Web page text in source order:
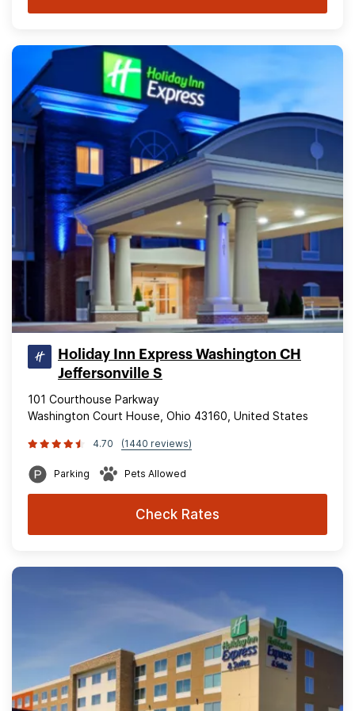
Holiday Inn Express Washington CH
Jeffersonville S
101 Courthouse Parkway
Washington Court House, Ohio 43160, United States
4.70 (1440 reviews)
Parking Pets Allowed
Check Rates